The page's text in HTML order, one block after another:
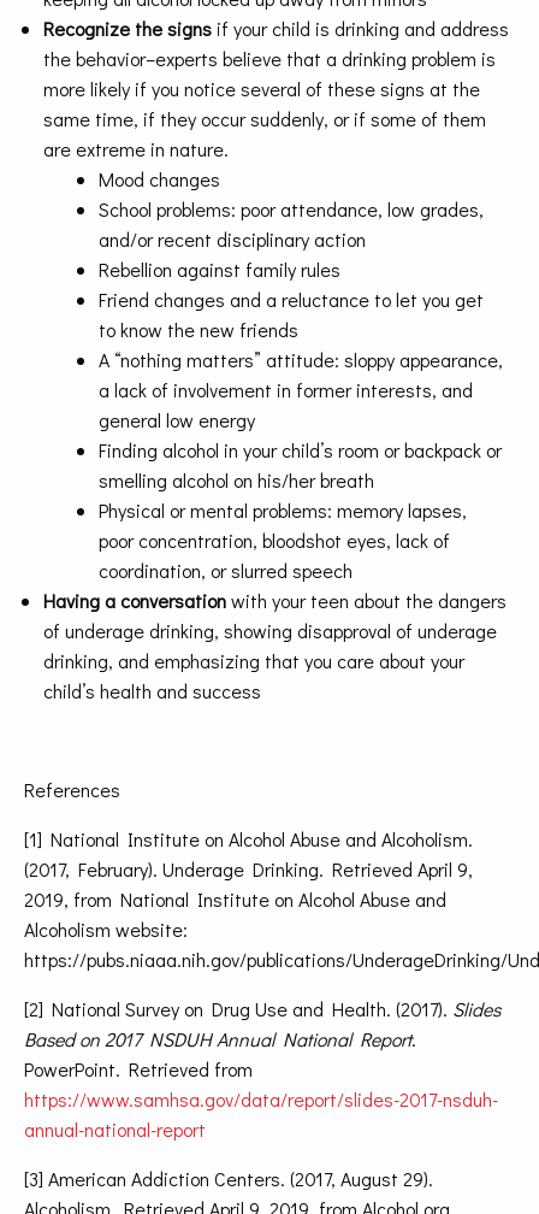
Recognize the signs if your child is drinking and address
the behavior–experts believe that a drinking problem is
more likely if you notice several of these signs at the
same time, if they occur suddenly, or if some of them
are extreme in nature.
Mood changes
School problems: poor attendance, low grades,
and/or recent disciplinary action
Rebellion against family rules
Friend changes and a reluctance to let you get
to know the new friends
A “nothing matters” attitude: sloppy appearance,
a lack of involvement in former interests, and
general low energy
Finding alcohol in your child’s room or backpack or
smelling alcohol on his/her breath
Physical or mental problems: memory lapses,
poor concentration, bloodshot eyes, lack of
coordination, or slurred speech
Having a conversationwith your teen about the dangers
of underage drinking, showing disapproval of underage
drinking, and emphasizing that you care about your
child’s health and success
References
[1] National Institute on Alcohol Abuse and Alcoholism.
(2017, February). Underage Drinking. Retrieved April 9,
2019, from National Institute on Alcohol Abuse and
Alcoholism website:
https://pubs.niaaa.nih.gov/publications/UnderageDrinking/
[2] National Survey on Drug Use and Health. (2017). Slides
Based on 2017 NSDUH Annual National Report.
PowerPoint. Retrieved from
https://www.samhsa.gov/data/report/slides-2017-nsduh-
annual-national-report
[3] American Addiction Centers. (2017, August 29).
Alcoholism. Retrieved April 9, 2019, from Alcohol.org